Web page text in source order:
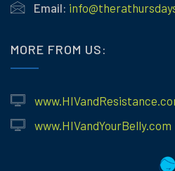
Email:
MORE FROM US:
www.HIVandYourBelly.com